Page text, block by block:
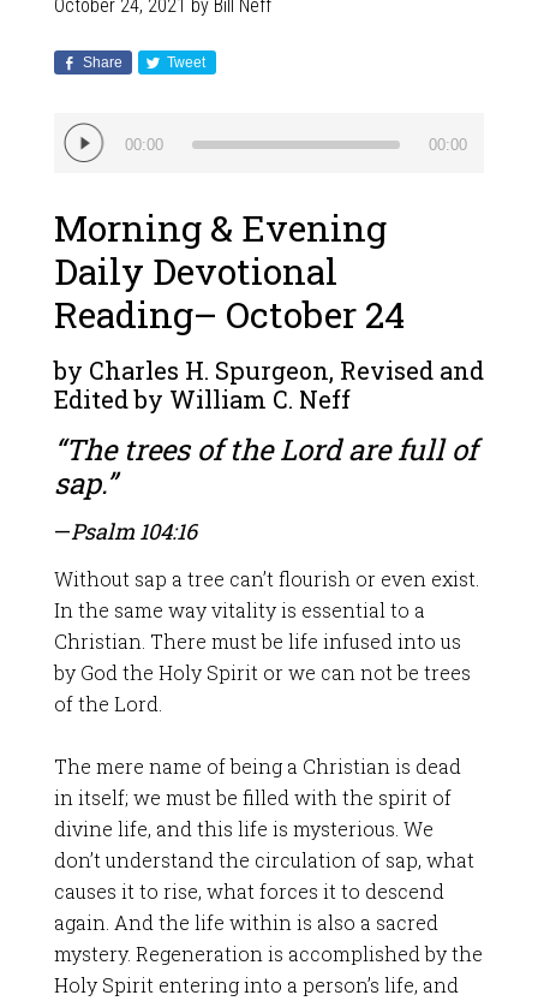
October 24, 2021 by Bill Neff
Share Tweet
Audio
Player
00:00 00:00
Morning & Evening
Daily Devotional
Reading– October 24
by Charles H. Spurgeon, Revised and
Edited by William C. Neff
“The trees of the Lord are full of
sap.”
—Psalm 104:16
Without sap a tree can’t flourish or even exist.
In the same way vitality is essential to a
Christian. There must be life infused into us
by God the Holy Spirit or we can not be trees
of the Lord.
The mere name of being a Christian is dead
in itself; we must be filled with the spirit of
divine life, and this life is mysterious. We
don’t understand the circulation of sap, what
causes it to rise, what forces it to descend
again. And the life within is also a sacred
mystery. Regeneration is accomplished by the
Holy Spirit entering into a person’s life, and